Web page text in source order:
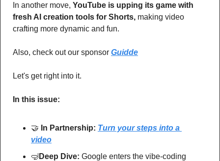
In another move, YouTube is upping its game with
fresh AI creation tools for Shorts, making video
crafting more dynamic and fun.
Also, check out our sponsor Guidde
Let's get right into it.
In this issue:
🤝 In Partnership: Turn your steps into a
video
🤿 Deep Dive: Google enters the vibe-coding